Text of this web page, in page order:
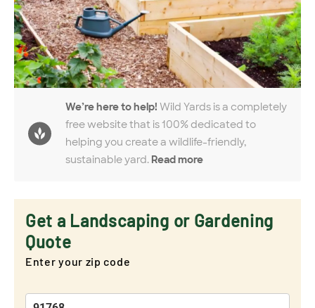
We’re here to help! Wild Yards is a completely
free website that is 100% dedicated to
helping you create a wildlife-friendly,
sustainable yard. Read more
Get a Landscaping or Gardening
Quote
Enter your zip code